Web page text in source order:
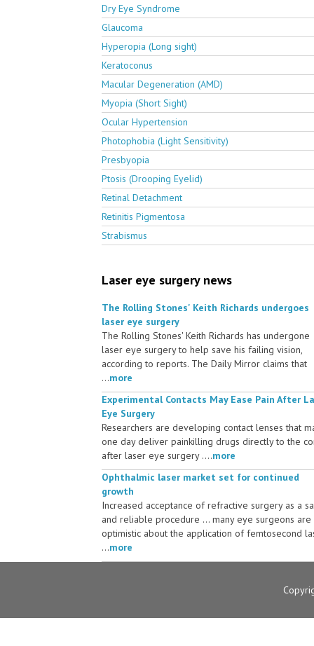
Dry Eye Syndrome
Glaucoma
Hyperopia (Long sight)
Keratoconus
Macular Degeneration (AMD)
Myopia (Short Sight)
Ocular Hypertension
Photophobia (Light Sensitivity)
Presbyopia
Ptosis (Drooping Eyelid)
Retinal Detachment
Retinitis Pigmentosa
Strabismus
Laser eye surgery news
The Rolling Stones' Keith Richards undergoes
laser eye surgery
The Rolling Stones' Keith Richards has undergone
laser eye surgery to help save his failing vision,
according to reports. The Daily Mirror claims that
...more
Experimental Contacts May Ease Pain After
Eye Surgery
Researchers are developing contact lenses that
one day deliver painkilling drugs directly to the
after laser eye surgery ....more
Ophthalmic laser market set for continued
growth
Increased acceptance of refractive surgery as a
and reliable procedure ... many eye surgeons are
optimistic about the application of femtosecond
...more